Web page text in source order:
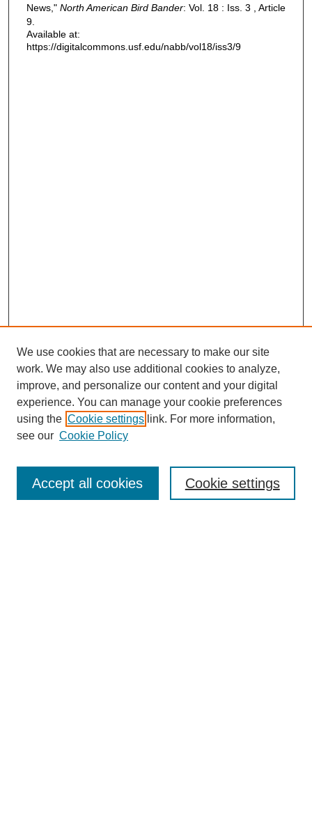
News," North American Bird Bander: Vol. 18 : Iss. 3 , Article
9.
Available at:
https://digitalcommons.usf.edu/nabb/vol18/iss3/9
Journal Home
Most Popular Papers
We use cookies that are necessary to make our site
work. We may also use additional cookies to analyze,
improve, and personalize our content and your digital
experience. You can manage your cookie preferences
using the Cookie settings link. For more information,
see our Cookie Policy
Cookie settings
Accept all cookies